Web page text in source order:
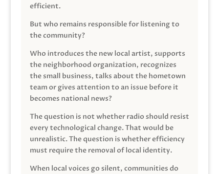
efficient.
But who remains responsible for listening to
the community?
Who introduces the new local artist, supports
the neighborhood organization, recognizes
the small business, talks about the hometown
team or gives attention to an issue before it
becomes national news?
The question is not whether radio should resist
every technological change. That would be
unrealistic. The question is whether efficiency
must require the removal of local identity.
When local voices go silent, communities do